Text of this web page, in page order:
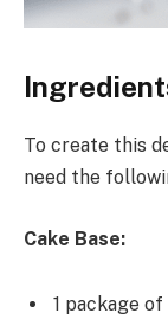
To create this
need the
Cake Base:
1 package